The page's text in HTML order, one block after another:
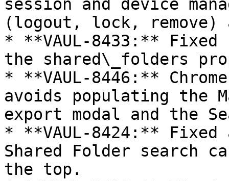
session and device
(logout, lock, remove)
* **VAUL-8433:** Fixed
the shared\_folders
* **VAUL-8446:**
avoids populating the
export modal and the
* **VAUL-8424:**
Shared Folder search
the top.